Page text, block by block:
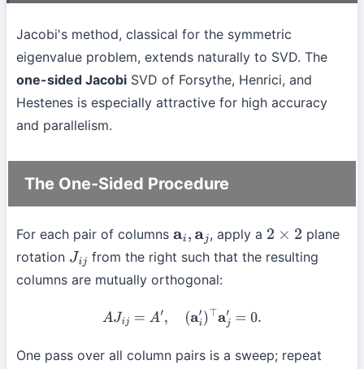
Jacobi's method, classical for the symmetric
eigenvalue problem, extends naturally to SVD. The
one-sided Jacobi SVD of Forsythe, Henrici, and
Hestenes is especially attractive for high accuracy
and parallelism.
The One-Sided Procedure
For each pair of columns ai,a j , apply a 2 ×2
plane
rotation Jij from the right such that the resulting
columns are mutually orthogonal:
AJ ij=A′ ′)⊤a ′=0.
One pass over all column pairs is a sweep; repeat